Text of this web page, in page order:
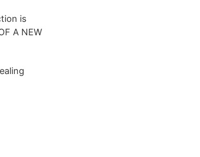
is
A NEW